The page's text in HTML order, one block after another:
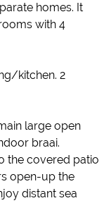
homes. It
with 4
kitchen. 2
large open
braai.
the covered patio
open-up the
distant sea